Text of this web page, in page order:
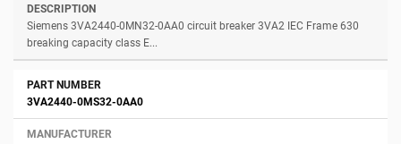
Siemens 3VA2440-0MN32-0AA0 circuit breaker 3VA2 IEC Frame 630
breaking capacity class E...
3VA2440-0MS32-0AA0